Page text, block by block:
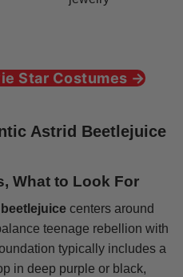
Star Costumes →
Astrid Beetlejuice
What to Look For
centers around
teenage rebellion with
typically includes a
in deep purple or black,